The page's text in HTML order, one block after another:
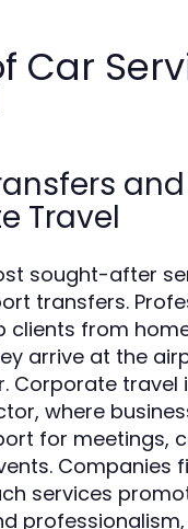
Car
and
Travel
sought-after
transfers.
clients from
arrive at the
Corporate travel
where
for meetings,
Companies
services